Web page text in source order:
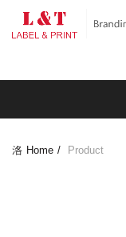
Home Product